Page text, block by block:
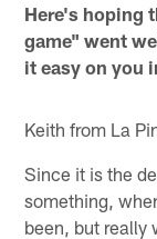
Here's hoping
game" went
it easy on you
Keith from La
Since it is the
something,
been, but really